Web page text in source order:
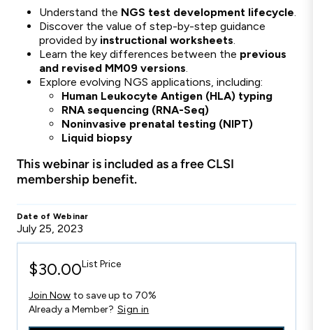
Understand the NGS test development lifecycle.
Discover the value of step-by-step guidance
provided by instructional worksheets.
Learn the key differences between the previous
and revised MM09 versions.
Explore evolving NGS applications, including:
Human Leukocyte Antigen (HLA) typing
RNA sequencing (RNA-Seq)
Noninvasive prenatal testing (NIPT)
Liquid biopsy
This webinar is included as a free CLSI
membership benefit.
Date of Webinar
July 25, 2023
$30.00List Price
Join Now to save up to 70%
Already a Member? Sign in